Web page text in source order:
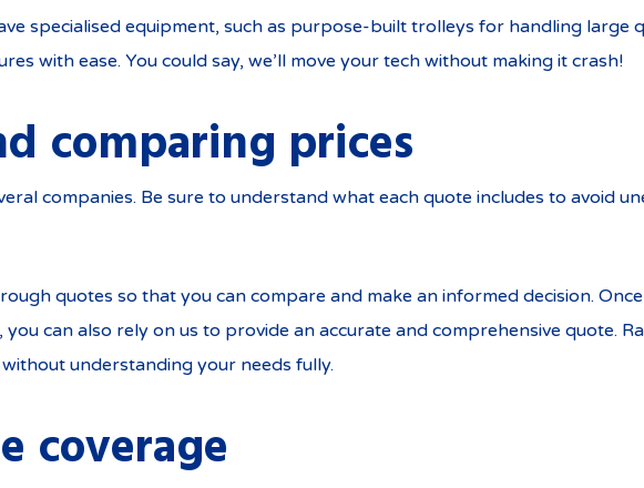
specialised equipment, such as purpose-built trolleys for handling large
with ease. You could say, we’ll move your tech without making it crash!
comparing prices
companies. Be sure to understand what each quote includes to avoid
quotes so that you can compare and make an informed decision.
can also rely on us to provide an accurate and comprehensive quote.
understanding your needs fully.
coverage